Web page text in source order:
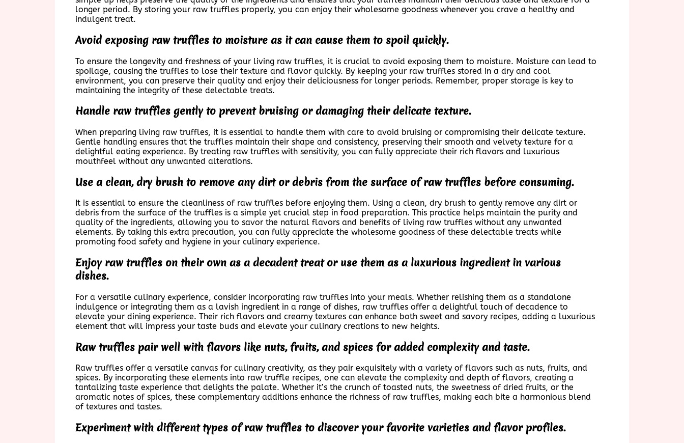
longer period. By storing your raw truffles properly, you can enjoy their wholesome goodness whenever you crave a healthy and
indulgent treat.
Avoid exposing raw truffles to moisture as it can cause them to spoil quickly.
To ensure the longevity and freshness of your living raw truffles, it is crucial to avoid exposing them to moisture. Moisture can lead to
spoilage, causing the truffles to lose their texture and flavor quickly. By keeping your raw truffles stored in a dry and cool
environment, you can preserve their quality and enjoy their deliciousness for longer periods. Remember, proper storage is key to
maintaining the integrity of these delectable treats.
Handle raw truffles gently to prevent bruising or damaging their delicate texture.
When preparing living raw truffles, it is essential to handle them with care to avoid bruising or compromising their delicate texture.
Gentle handling ensures that the truffles maintain their shape and consistency, preserving their smooth and velvety texture for a
delightful eating experience. By treating raw truffles with sensitivity, you can fully appreciate their rich flavors and luxurious
mouthfeel without any unwanted alterations.
Use a clean, dry brush to remove any dirt or debris from the surface of raw truffles before consuming.
It is essential to ensure the cleanliness of raw truffles before enjoying them. Using a clean, dry brush to gently remove any dirt or
debris from the surface of the truffles is a simple yet crucial step in food preparation. This practice helps maintain the purity and
quality of the ingredients, allowing you to savor the natural flavors and benefits of living raw truffles without any unwanted
elements. By taking this extra precaution, you can fully appreciate the wholesome goodness of these delectable treats while
promoting food safety and hygiene in your culinary experience.
Enjoy raw truffles on their own as a decadent treat or use them as a luxurious ingredient in various
dishes.
For a versatile culinary experience, consider incorporating raw truffles into your meals. Whether relishing them as a standalone
indulgence or integrating them as a lavish ingredient in a range of dishes, raw truffles offer a delightful touch of decadence to
elevate your dining experience. Their rich flavors and creamy textures can enhance both sweet and savory recipes, adding a luxurious
element that will impress your taste buds and elevate your culinary creations to new heights.
Raw truffles pair well with flavors like nuts, fruits, and spices for added complexity and taste.
Raw truffles offer a versatile canvas for culinary creativity, as they pair exquisitely with a variety of flavors such as nuts, fruits, and
spices. By incorporating these elements into raw truffle recipes, one can elevate the complexity and depth of flavors, creating a
tantalizing taste experience that delights the palate. Whether it’s the crunch of toasted nuts, the sweetness of dried fruits, or the
aromatic notes of spices, these complementary additions enhance the richness of raw truffles, making each bite a harmonious blend
of textures and tastes.
Experiment with different types of raw truffles to discover your favorite varieties and flavor profiles.